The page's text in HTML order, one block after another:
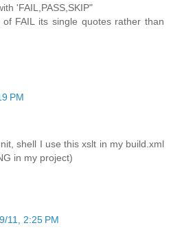
'FAIL,PASS,SKIP"
FAIL its single quotes rather than
PM
shell I use this xslt in my build.xml
in my project)
11, 2:25 PM